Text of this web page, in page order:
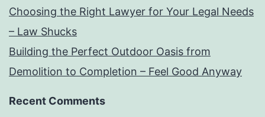
Choosing the Right Lawyer for Your Legal Needs
– Law Shucks
Building the Perfect Outdoor Oasis from
Demolition to Completion – Feel Good Anyway
Recent Comments